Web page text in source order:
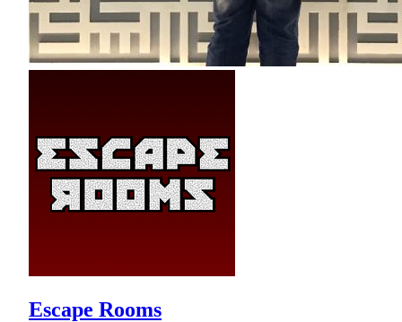
Escape Rooms